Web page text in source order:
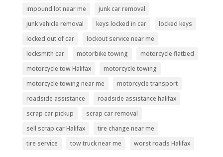
impound lot near me
junk car removal
junk vehicle removal
keys locked in car
locked keys
locked out of car
lockout service near me
locksmith car
motorbike towing
motorcycle flatbed
motorcycle tow Halifax
motorcycle towing
motorcycle towing near me
motorcycle transport
roadside assistance
roadside assistance halifax
scrap car pickup
scrap car removal
sell scrap car Halifax
tire change near me
tire service
tow truck near me worst roads Halifax